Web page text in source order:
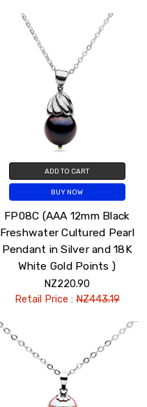
ADD TO CART
BUY NOW
FP08C (AAA 12mm Black
Freshwater Cultured Pearl
Pendant in Silver and 18K
White Gold Points )
NZ220.90
Retail Price :NZ443.19